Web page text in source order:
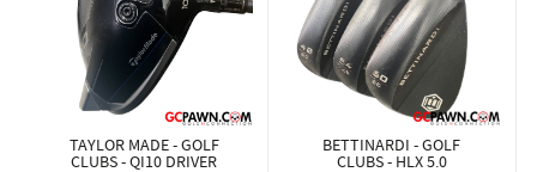
TAYLOR MADE - GOLF
CLUBS - QI10 DRIVER
BETTINARDI - GOLF
CLUBS - HLX 5.0